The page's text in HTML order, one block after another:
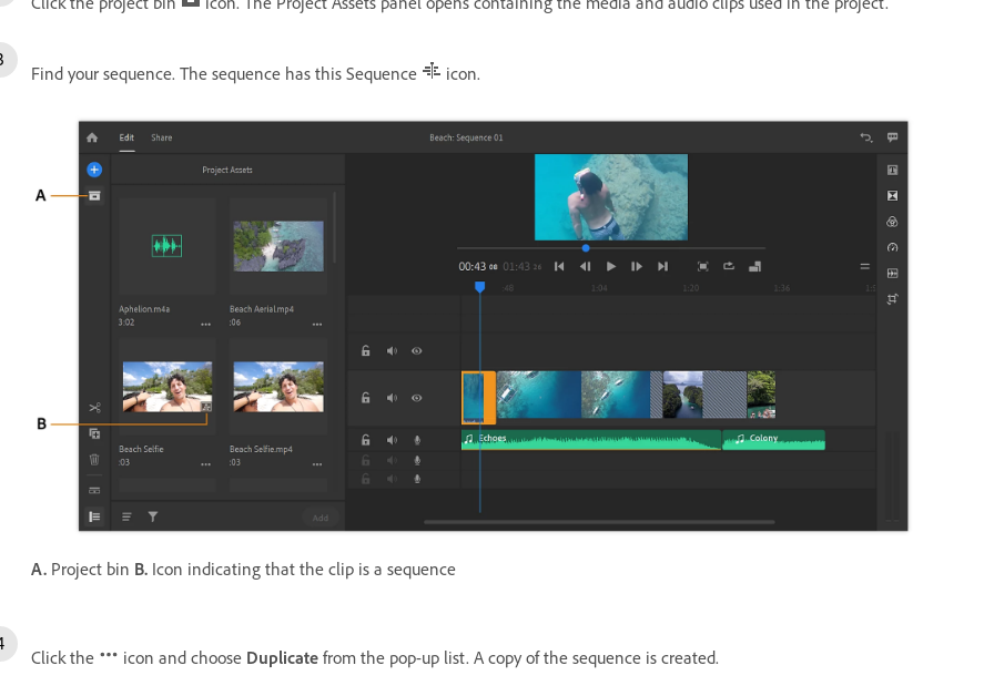
Find your sequence. The sequence has this Sequence icon.
A. Project bin B. Icon indicating that the clip is a sequence
Click the icon and choose Duplicate from the pop-up list. A copy of the sequence is created.